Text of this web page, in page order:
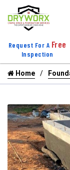
Request For A Free
Inspection
Home